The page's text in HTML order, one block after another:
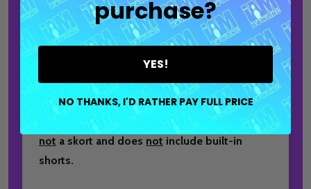
while maintaining a clean, athletic silhouette.
Skirts are available in Youth sizes S through XL
and Women’s sizes XS through 2XL. Each skirt is
crafted from a 92% micro polyester and 8%
spandex blend and features a comfortable
elastic waistband.
Please note, this product is
not a skort and does not include built-in
shorts.
purchase?
YES!
NO THANKS, I'D RATHER PAY FULL PRICE